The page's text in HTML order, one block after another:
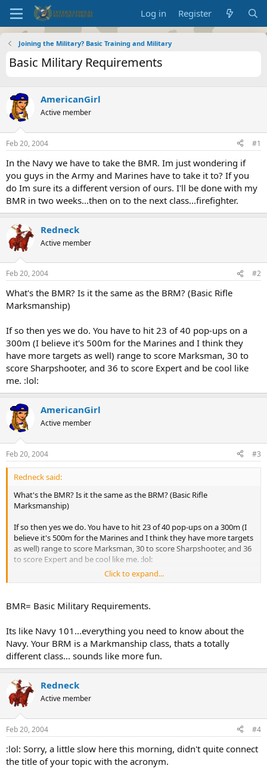
Log in Register
Joining the Military? Basic Training and Military
Basic Military Requirements
AmericanGirl
Active member
Feb 20, 2004 #1
In the Navy we have to take the BMR. Im just wondering if
you guys in the Army and Marines have to take it to? If you
do Im sure its a different version of ours. I'll be done with my
BMR in two weeks...then on to the next class...firefighter.
Redneck
Active member
Feb 20, 2004 #2
What's the BMR? Is it the same as the BRM? (Basic Rifle
Marksmanship)
If so then yes we do. You have to hit 23 of 40 pop-ups on a
300m (I believe it's 500m for the Marines and I think they
have more targets as well) range to score Marksman, 30 to
score Sharpshooter, and 36 to score Expert and be cool like
me. :lol:
AmericanGirl
Active member
Feb 20, 2004 #3
Redneck said:
What's the BMR? Is it the same as the BRM? (Basic Rifle
Marksmanship)
If so then yes we do. You have to hit 23 of 40 pop-ups on a 300m (I
believe it's 500m for the Marines and I think they have more targets
as well) range to score Marksman, 30 to score Sharpshooter, and 36
to score Expert and be cool like me. :lol:
I am moving your topic to the "Joining The Military?" forum, this is
Click to expand...
BMR= Basic Military Requirements.
Its like Navy 101...everything you need to know about the
Navy. Your BRM is a Markmanship class, thats a totally
different class... sounds like more fun.
Redneck
Active member
Feb 20, 2004 #4
:lol: Sorry, a little slow here this morning, didn't quite connect
the title of your topic with the acronym.